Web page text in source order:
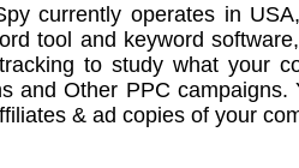
currently operates in
tool and keyword software
to study what your
and Other PPC campaigns.
& ad copies of your